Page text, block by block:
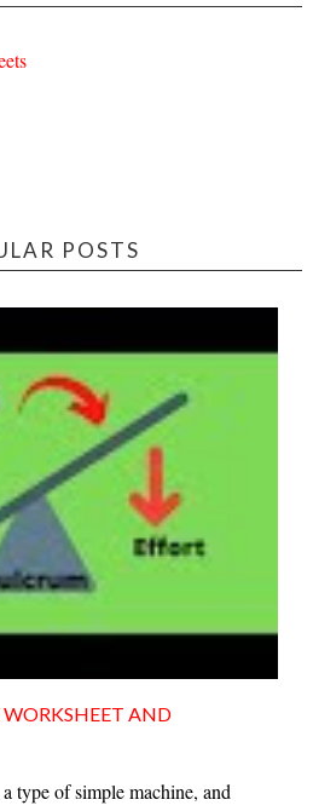
POSTS
WORKSHEET AND
type of simple machine, and